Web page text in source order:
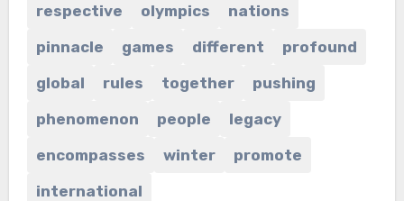
respective olympics
nations
pinnacle
games different
profound
global
rules together
pushing
phenomenon
people
legacy
encompasses
winter
promote
international